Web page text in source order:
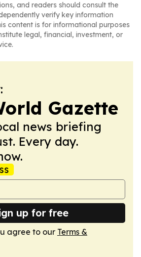
and readers should consult the
verify key information
content is for informational purposes
legal, financial, investment, or
Gazette
news briefing
Every day.
up for free
agree to our Terms &